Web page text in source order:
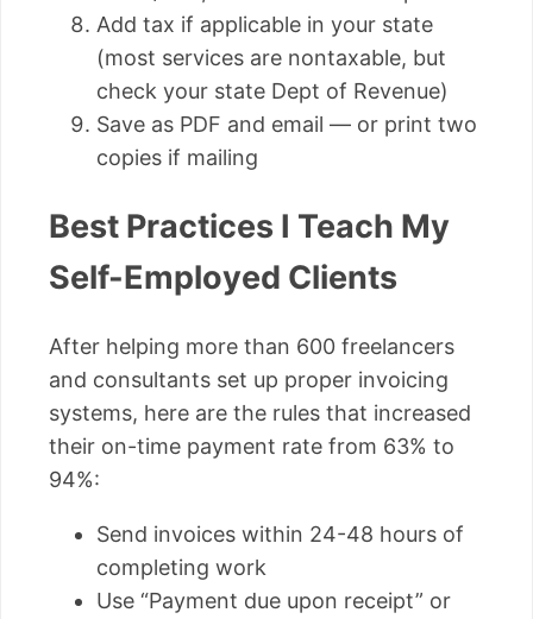
Add tax if applicable in your state
(most services are nontaxable, but
check your state Dept of Revenue)
Save as PDF and email — or print two
copies if mailing
Best Practices I Teach My
Self-Employed Clients
After helping more than 600 freelancers
and consultants set up proper invoicing
systems, here are the rules that increased
their on-time payment rate from 63% to
94%:
Send invoices within 24-48 hours of
completing work
Use “Payment due upon receipt” or